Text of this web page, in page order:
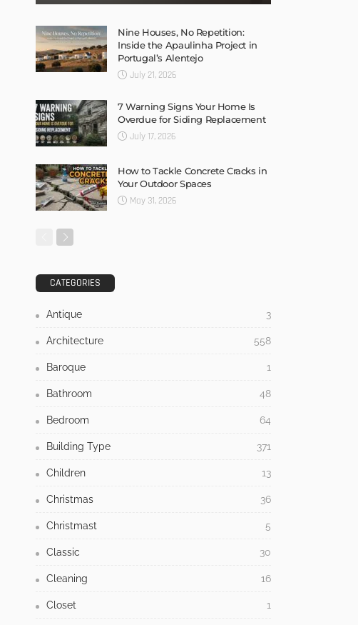
Nine Houses, No Repetition:
Inside the Apaulinha Project in
Portugal’s Alentejo
July 21, 2026
7 Warning Signs Your Home Is
Overdue for Siding Replacement
July 17, 2026
How to Tackle Concrete Cracks in
Your Outdoor Spaces
May 31, 2026
CATEGORIES
Antique 3
Architecture 558
Baroque 1
Bathroom 48
Bedroom 64
Building Type 371
Children 13
Christmas 36
Christmast 5
Classic 30
Cleaning 16
Closet 1